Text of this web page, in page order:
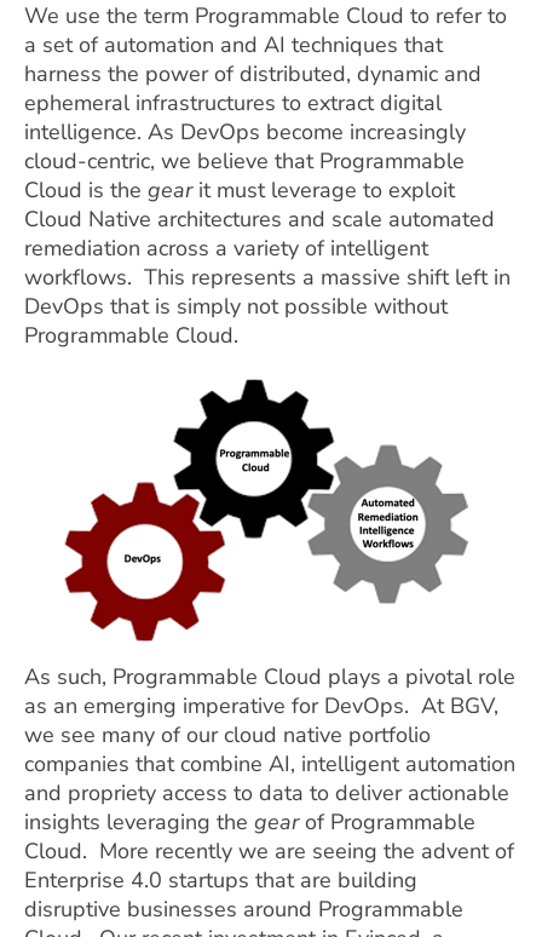
We use the term Programmable Cloud to refer to
a set of automation and AI techniques that
harness the power of distributed, dynamic and
ephemeral infrastructures to extract digital
intelligence. As DevOps become increasingly
cloud-centric, we believe that Programmable
Cloud is the gearit must leverage to exploit
Cloud Native architectures and scale automated
remediation across a variety of intelligent
workflows. This represents a massive shift left in
DevOps that is simply not possible without
Programmable Cloud.
As such, Programmable Cloud plays a pivotal role
as an emerging imperative for DevOps. At BGV,
we see many of our cloud native portfolio
companies that combine AI, intelligent automation
and propriety access to data to deliver actionable
insights leveraging the gearof Programmable
Cloud. More recently we are seeing the advent of
Enterprise 4.0 startups that are building
disruptive businesses around Programmable